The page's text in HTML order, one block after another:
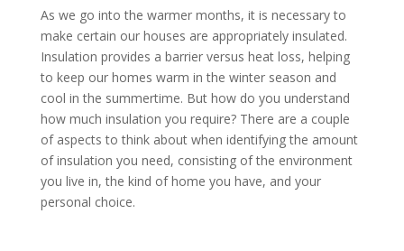
As we go into the warmer months, it is necessary to
make certain our houses are appropriately insulated.
Insulation provides a barrier versus heat loss, helping
to keep our homes warm in the winter season and
cool in the summertime. But how do you understand
how much insulation you require? There are a couple
of aspects to think about when identifying the amount
of insulation you need, consisting of the environment
you live in, the kind of home you have, and your
personal choice.